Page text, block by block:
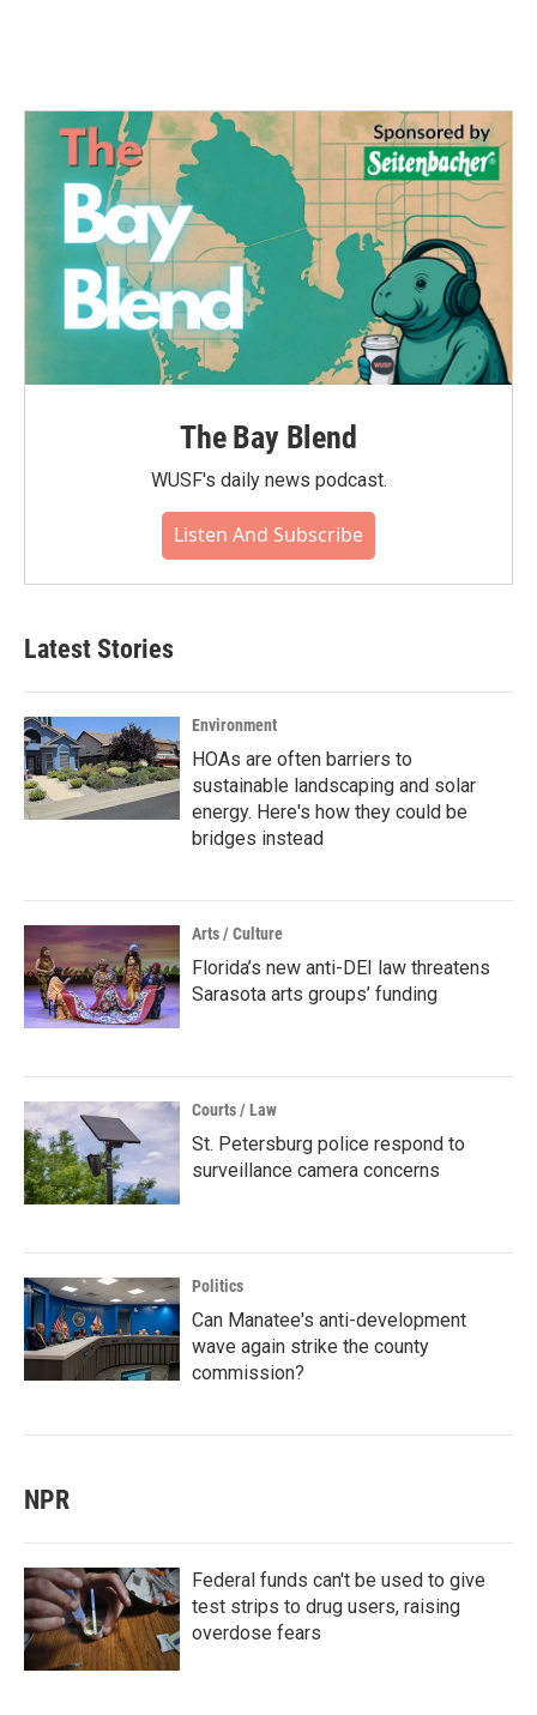
The Bay Blend
WUSF's daily news podcast.
Listen And Subscribe
Latest Stories
Environment
HOAs are often barriers to
sustainable landscaping and solar
energy. Here's how they could be
bridges instead
Arts / Culture
Florida’s new anti-DEI law threatens
Sarasota arts groups’ funding
Courts / Law
St. Petersburg police respond to
surveillance camera concerns
Politics
Can Manatee's anti-development
wave again strike the county
commission?
NPR
Federal funds can't be used to give
test strips to drug users, raising
overdose fears